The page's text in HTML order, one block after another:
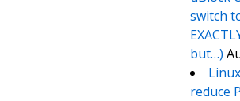
switch
but…)
reduce